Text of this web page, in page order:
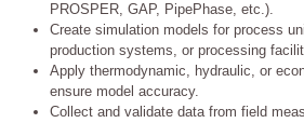
PROSPER, GAP, PipePhase, etc.).
Create simulation models for process
production systems, or processing
Apply thermodynamic, hydraulic, or
ensure model accuracy.
Collect and validate data from field